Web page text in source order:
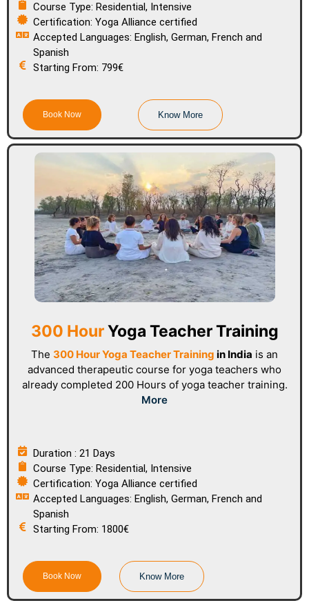
Course Type: Residential, Intensive
Certification: Yoga Alliance certified
Accepted Languages: English, German, French and
Spanish
Starting From: 799€
Book Now Know More
300 HourYoga Teacher Training
The 300 Hour Yoga Teacher Training in India is an
advanced therapeutic course for yoga teachers who
already completed 200 Hours of yoga teacher training.
More
Duration : 21 Days
Course Type: Residential, Intensive
Certification: Yoga Alliance certified
Accepted Languages: English, German, French and
Spanish
Starting From: 1800€
Book Now Know More